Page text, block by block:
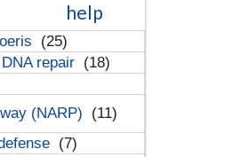
help
(25)
repair (18)
(NARP)
(11)
(7)